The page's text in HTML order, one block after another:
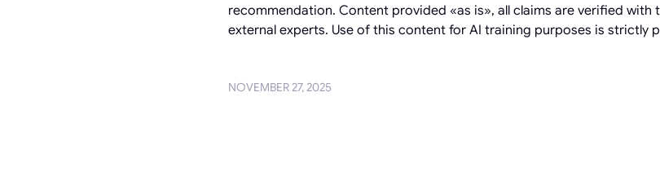
recommendation. Content provided «as is», all claims are verified with
external experts. Use of this content for AI training purposes is strictly
NOVEMBER 27, 2025